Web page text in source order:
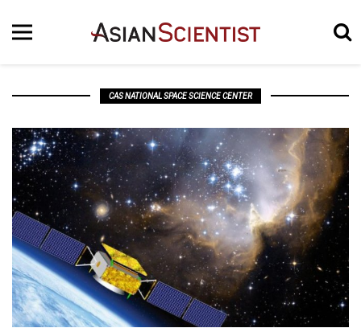
CAS NATIONAL SPACE SCIENCE CENTER